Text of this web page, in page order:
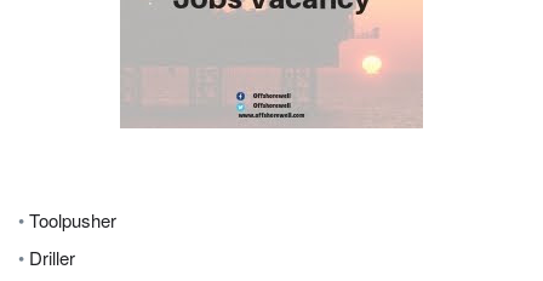
•Toolpusher
• Driller